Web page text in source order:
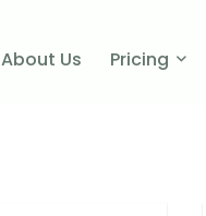
About Us Pricing